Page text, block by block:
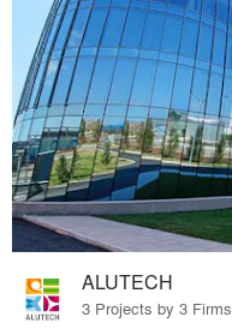
ALUTECH
3 Projects by 3 Firms